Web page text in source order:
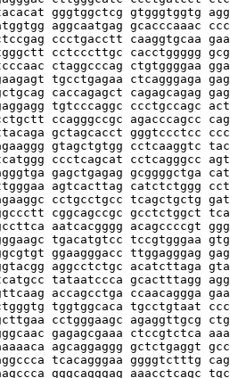
gggtggctcg gtgggtggtg
aggcaatgag gcacccaaac
ccctgacctt caaggtgcaa
cctcccttgc cacctggggg
ctaggcccag ctgtggggaa
tgcctgagaa ctcagggaga
caccagagct cagagcagag
tgtcccaggc ccctgccagc
ccagggccgc agacccagcc
gctagcacct gggtccctcc
gtagctgtgg cctcaaggtc
ccctcagcat cctcagggcc
gagctgagag gcggggctga
agtcacttag catctctggg
cctgcctgcc tcagctgctg
cggcagccgc gcctctggct
aatcacgggg acagccccgt
tgacatgtcc tccgtgggaa
ggaagggacc ttggagggag
aggcctctgc acatcttaga
tataatccca gcactttagg
accagcctga ccaacaggga
tggtggcaca tgcctgtaat
cctgggaagc agaggttgcg
gagagcgaaa ctccgtctca
agcaggaggg gctctgaggt
tcacagggaa ggggtctttg
gggcagggag aaacctcagc